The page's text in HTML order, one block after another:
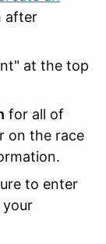
after
at the top
for all of
on the race
to enter
your